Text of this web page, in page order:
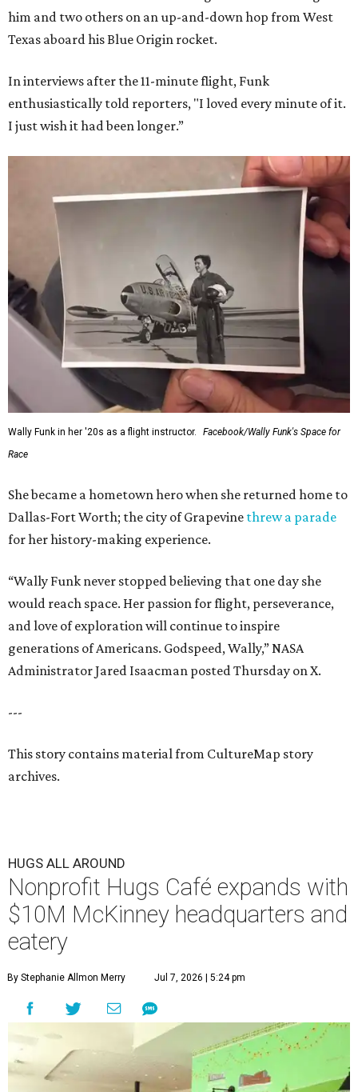
him and two others on an up-and-down hop from West
Texas aboard his Blue Origin rocket.
In interviews after the 11-minute flight, Funk
enthusiastically told reporters, "I loved every minute of it.
I just wish it had been longer.”
Wally Funk in her '20s as a flight instructor.
Facebook/Wally Funk's Space for
Race
She became a hometown hero when she returned home to
Dallas-Fort Worth; the city of Grapevine threw a parade
for her history-making experience.
“Wally Funk never stopped believing that one day she
would reach space. Her passion for flight, perseverance,
and love of exploration will continue to inspire
generations of Americans. Godspeed, Wally,” NASA
Administrator Jared Isaacman posted Thursday on X.
---
This story contains material from CultureMap story
archives.
HUGS ALL AROUND
Nonprofit Hugs Café expands with
$10M McKinney headquarters and
eatery
By Stephanie Allmon Merry Jul 7, 2026 | 5:24 pm